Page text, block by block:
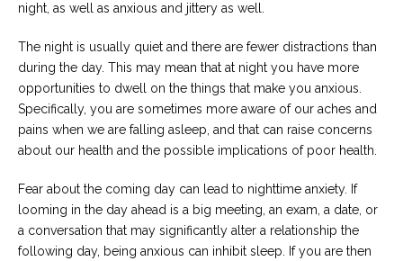
night, as well as anxious and jittery as well.
The night is usually quiet and there are fewer distractions than
during the day. This may mean that at night you have more
opportunities to dwell on the things that make you anxious.
Specifically, you are sometimes more aware of our aches and
pains when we are falling asleep, and that can raise concerns
about our health and the possible implications of poor health.
Fear about the coming day can lead to nighttime anxiety. If
looming in the day ahead is a big meeting, an exam, a date, or
a conversation that may significantly alter a relationship the
following day, being anxious can inhibit sleep. If you are then